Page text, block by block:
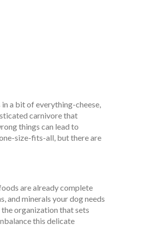
a bit of everything-cheese,
carnivore that
things can lead to
size-fits-all, but there are
are already complete
and minerals your dog needs
the organization that sets
this delicate